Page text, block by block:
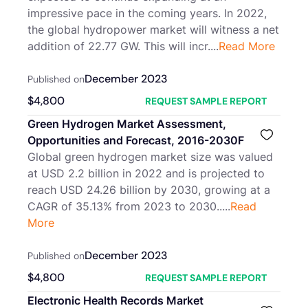
impressive pace in the coming years. In 2022,
the global hydropower market will witness a net
addition of 22.77 GW. This will incr....Read More
Published onDecember 2023
$4,800 REQUEST SAMPLE REPORT
Green Hydrogen Market Assessment,
Opportunities and Forecast, 2016-2030F
Global green hydrogen market size was valued
at USD 2.2 billion in 2022 and is projected to
reach USD 24.26 billion by 2030, growing at a
CAGR of 35.13% from 2023 to 2030.....Read
More
Published onDecember 2023
$4,800 REQUEST SAMPLE REPORT
Electronic Health Records Market